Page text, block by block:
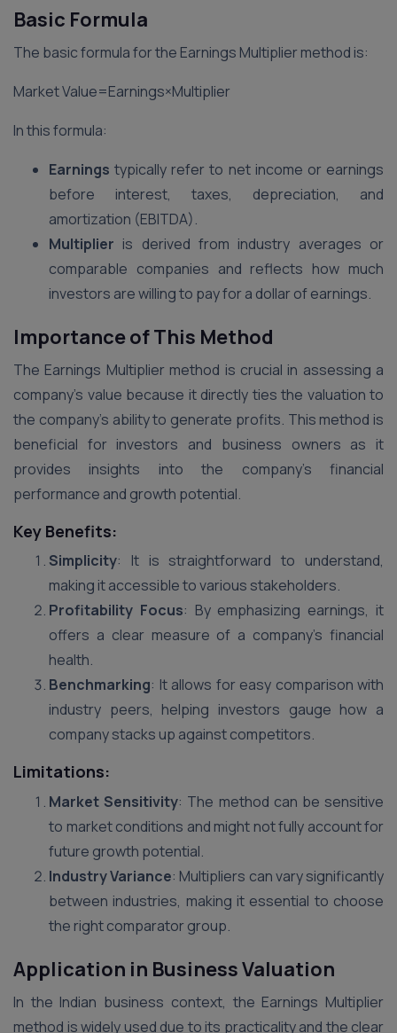
Basic Formula
The basic formula for the Earnings Multiplier method is:
Market Value=Earnings×Multiplier
In this formula:
Earnings typically refer to net income or earnings
before interest, taxes, depreciation, and
amortization (EBITDA).
Multiplier is derived from industry averages or
comparable companies and reflects how much
investors are willing to pay for a dollar of earnings.
Importance of This Method
The Earnings Multiplier method is crucial in assessing a
company’s value because it directly ties the valuation to
the company’s ability to generate profits. This method is
beneficial for investors and business owners as it
provides insights into the company’s financial
performance and growth potential.
Key Benefits:
Simplicity: It is straightforward to understand,
making it accessible to various stakeholders.
Profitability Focus: By emphasizing earnings, it
offers a clear measure of a company’s financial
health.
Benchmarking: It allows for easy comparison with
industry peers, helping investors gauge how a
company stacks up against competitors.
Limitations:
Market Sensitivity: The method can be sensitive
to market conditions and might not fully account for
future growth potential.
Industry Variance: Multipliers can vary significantly
between industries, making it essential to choose
the right comparator group.
Application in Business Valuation
In the Indian business context, the Earnings Multiplier
method is widely used due to its practicality and the clear